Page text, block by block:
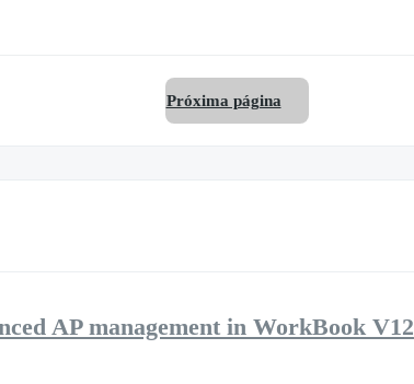
Próxima página
AP management in WorkBook V12